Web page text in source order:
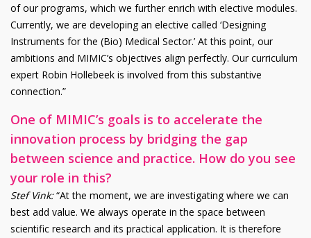
of our programs, which we further enrich with elective modules.
Currently, we are developing an elective called ‘Designing
Instruments for the (Bio) Medical Sector.’ At this point, our
ambitions and MIMIC’s objectives align perfectly. Our curriculum
expert Robin Hollebeek is involved from this substantive
connection.”
One of MIMIC’s goals is to accelerate the
innovation process by bridging the gap
between science and practice. How do you see
your role in this?
Stef Vink:“At the moment, we are investigating where we can
best add value. We always operate in the space between
scientific research and its practical application. It is therefore